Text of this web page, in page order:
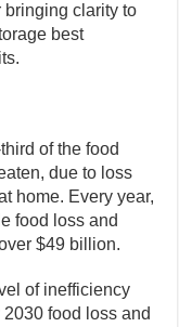
bringing clarity to
best
of the food
due to loss
home. Every year,
food loss and
$49 billion.
of inefficiency
food loss and